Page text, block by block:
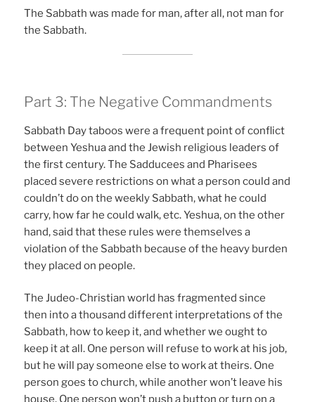
The Sabbath was made for man, after all, not man for
the Sabbath.
Part 3: The Negative Commandments
Sabbath Day taboos were a frequent point of conflict
between Yeshua and the Jewish religious leaders of
the first century. The Sadducees and Pharisees
placed severe restrictions on what a person could and
couldn’t do on the weekly Sabbath, what he could
carry, how far he could walk, etc. Yeshua, on the other
hand, said that these rules were themselves a
violation of the Sabbath because of the heavy burden
they placed on people.
The Judeo-Christian world has fragmented since
then into a thousand different interpretations of the
Sabbath, how to keep it, and whether we ought to
keep it at all. One person will refuse to work at his job,
but he will pay someone else to work at theirs. One
person goes to church, while another won’t leave his
house. One person won’t push a button or turn on a